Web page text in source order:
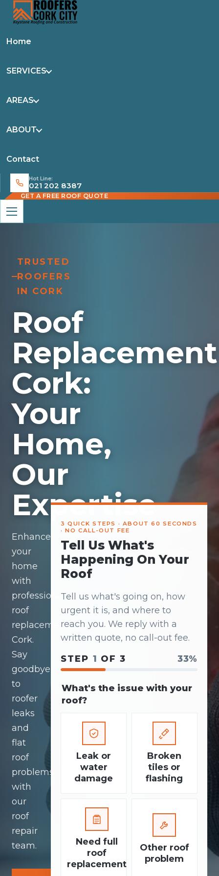
Home
SERVICES
AREAS
ABOUT
Contact
Hot Line:
021 202 8387
GET A FREE ROOF QUOTE
TRUSTED
ROOFERS
IN CORK
Roof
Replacement
Cork:
Your
Home,
Our
Expertise
Enhance
your
home
with
professional
roof
replacement
Cork.
Say
goodbye
to
roofer
leaks
and
flat
roof
problems
with
our
roof
repair
team.
3 QUICK STEPS · ABOUT 60 SECONDS
· NO CALL-OUT FEE
Tell Us What's
Happening On Your
Roof
Tell us what's going on, how
urgent it is, and where to
reach you. We reply with a
written quote, no call-out fee.
STEP 1 OF 3 33%
What's the issue with your
roof?
Leak or
water
damage
Broken
tiles or
flashing
Need full
roof
replacement
Other roof
problem